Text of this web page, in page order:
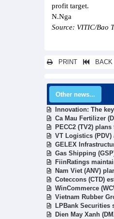
profit target.
N.Nga
Source: VITIC/Bao
PRINT BACK
Other news...
Innovation: The
Ca Mau Fertilizer
PECC2 (TV2)
VT Logistics
GELEX
Gas Shipping
FiinRatings
Nam Viet (ANV)
Coteccons (CTD)
WinCommerce
Vietnam Rubber
LPBank Securities
Dien May Xanh